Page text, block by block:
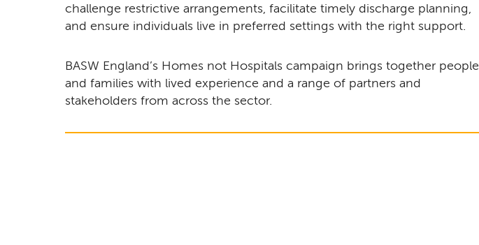
challenge restrictive arrangements, facilitate timely discharge planning,
and ensure individuals live in preferred settings with the right support.
BASW England’s Homes not Hospitals campaign brings together people
and families with lived experience and a range of partners and
stakeholders from across the sector.